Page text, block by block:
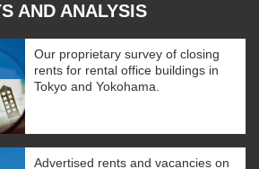
AND ANALYSIS
Our proprietary survey of closing
rents for rental office buildings in
Tokyo and Yokohama.
Advertised rents and vacancies on